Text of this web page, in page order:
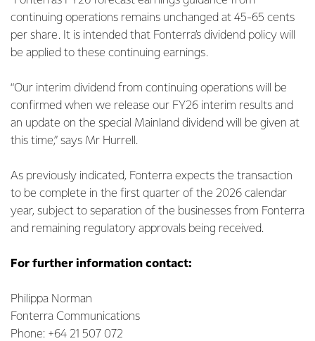
continuing operations remains unchanged at 45-65 cents
per share. It is intended that Fonterra’s dividend policy will
be applied to these continuing earnings.
“Our interim dividend from continuing operations will be
confirmed when we release our FY26 interim results and
an update on the special Mainland dividend will be given at
this time,” says Mr Hurrell.
As previously indicated, Fonterra expects the transaction
to be complete in the first quarter of the 2026 calendar
year, subject to separation of the businesses from Fonterra
and remaining regulatory approvals being received.
For further information contact:
Philippa Norman
Fonterra Communications
Phone: +64 21 507 072